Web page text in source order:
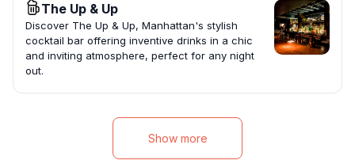
The Up & Up
Discover The Up & Up, Manhattan's stylish
cocktail bar offering inventive drinks in a chic
and inviting atmosphere, perfect for any night
out.
Show more